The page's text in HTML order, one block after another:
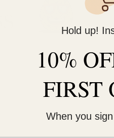
Hold up!
10%
FIRST
When you